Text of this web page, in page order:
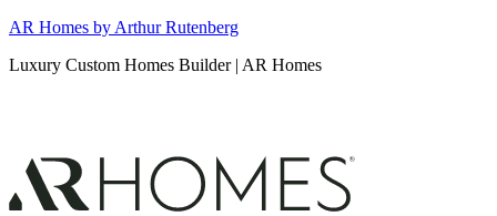
Skip
content
AR Homes by Arthur Rutenberg
Luxury Custom Homes Builder | AR Homes